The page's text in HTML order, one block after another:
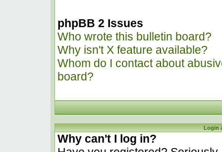
phpBB 2 Issues
Who wrote this bulletin board?
Why isn't X feature available?
Whom do I contact about
board?
Login
Why can't I log in?